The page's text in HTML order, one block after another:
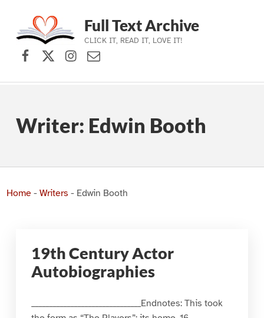
Skip to main navigation
Skip to main content
Skip to footer
Full Text Archive
CLICK IT, READ IT, LOVE IT!
Facebook
X (formerly Twitter)
Instagram
Contact Us
Writer: Edwin Booth
Home- Writers - Edwin Booth
19th Century Actor
Autobiographies
_______________________________Endnotes: This took